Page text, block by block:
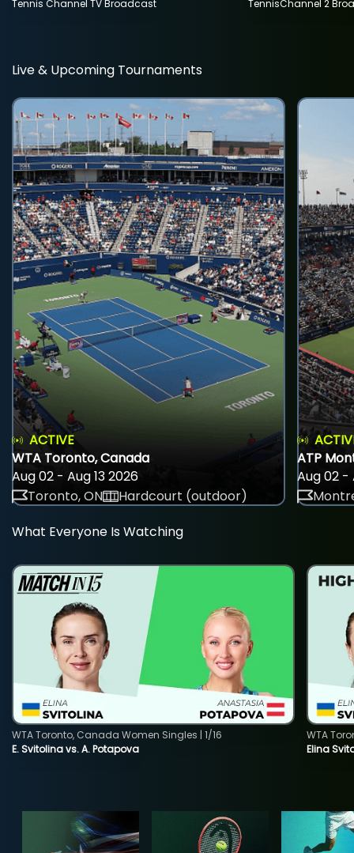
Tennis Channel TV Broadcast
TennisChannel 2
Live & Upcoming Tournaments
ACTIVE
WTA Toronto, Canada
Aug 02 - Aug 13 2026
Toronto, ON
Hardcourt (outdoor)
ATP
Aug 02 -
What Everyone Is Watching
E. Svitolina vs. A. Potapova
WTA Toronto, Canada Women Singles | 1/16
Elina
WTA